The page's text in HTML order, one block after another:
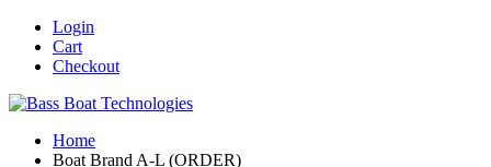
Login
Cart
Checkout
Home
Boat Brand A-L (ORDER)